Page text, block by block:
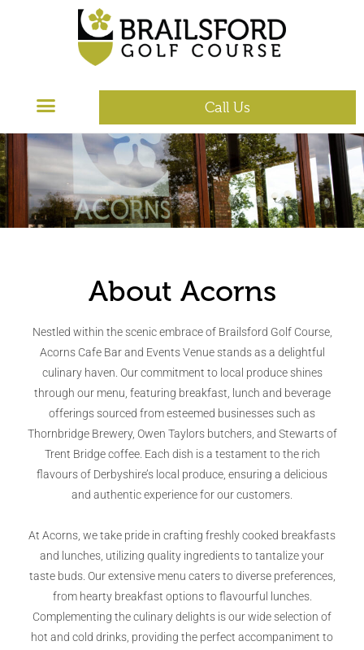
Call Us
About Acorns
Nestled within the scenic embrace of Brailsford Golf Course,
Acorns Cafe Bar and Events Venue stands as a delightful
culinary haven. Our commitment to local produce shines
through our menu, featuring breakfast, lunch and beverage
offerings sourced from esteemed businesses such as
Thornbridge Brewery, Owen Taylors butchers, and Stewarts of
Trent Bridge coffee. Each dish is a testament to the rich
flavours of Derbyshire’s local produce, ensuring a delicious
and authentic experience for our customers.
At Acorns, we take pride in crafting freshly cooked breakfasts
and lunches, utilizing quality ingredients to tantalize your
taste buds. Our extensive menu caters to diverse preferences,
from hearty breakfast options to flavourful lunches.
Complementing the culinary delights is our wide selection of
hot and cold drinks, providing the perfect accompaniment to